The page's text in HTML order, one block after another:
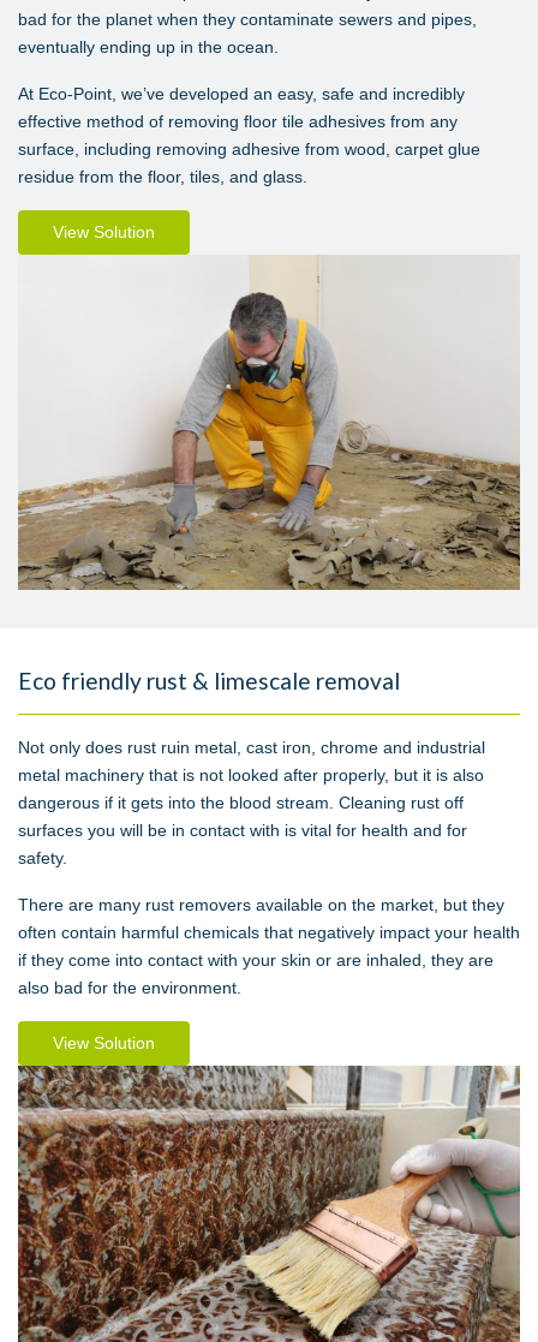
bad for the planet when they contaminate sewers and pipes,
eventually ending up in the ocean.
At Eco-Point, we’ve developed an easy, safe and incredibly
effective method of removing floor tile adhesives from any
surface, including removing adhesive from wood, carpet glue
residue from the floor, tiles, and glass.
View Solution
Eco friendly rust & limescale removal
Not only does rust ruin metal, cast iron, chrome and industrial
metal machinery that is not looked after properly, but it is also
dangerous if it gets into the blood stream. Cleaning rust off
surfaces you will be in contact with is vital for health and for
safety.
There are many rust removers available on the market, but they
often contain harmful chemicals that negatively impact your health
if they come into contact with your skin or are inhaled, they are
also bad for the environment.
View Solution